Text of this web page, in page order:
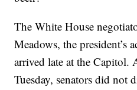
The White House
Meadows, the president’s
arrived late at the Capitol.
Tuesday, senators did not